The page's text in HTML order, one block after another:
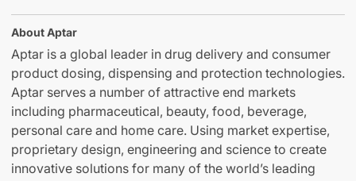
About Aptar
Aptar is a global leader in drug delivery and consumer
product dosing, dispensing and protection technologies.
Aptar serves a number of attractive end markets
including pharmaceutical, beauty, food, beverage,
personal care and home care. Using market expertise,
proprietary design, engineering and science to create
innovative solutions for many of the world’s leading